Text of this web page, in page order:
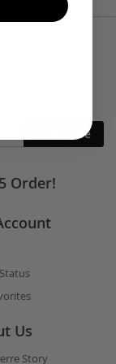
Subscribe
Order!
Us
Story